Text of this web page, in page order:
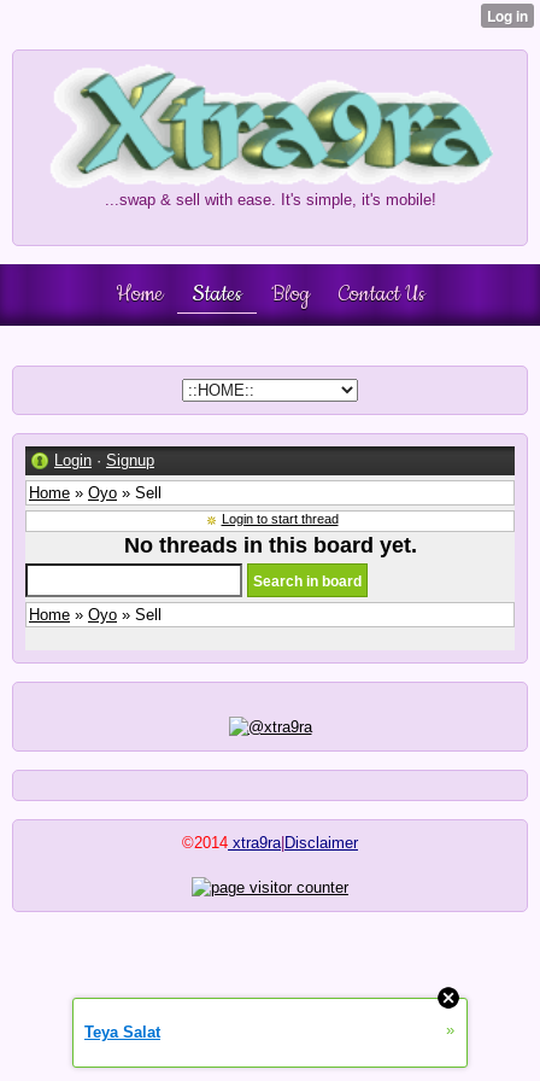
...swap & sell with ease. It's simple, it's mobile!
Home States Blog Contact Us
Login · Signup
Home » Oyo » Sell
Login to start thread
No threads in this board yet.
Home » Oyo » Sell
©2014 xtra9ra| Disclaimer
Teya Salat »